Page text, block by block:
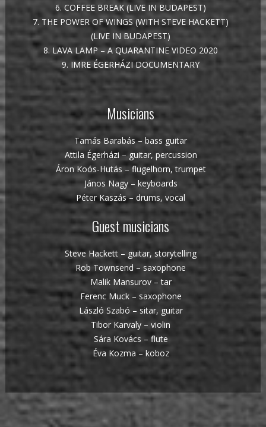
6. COFFEE BREAK (LIVE IN BUDAPEST)
7. THE POWER OF WINGS (WITH STEVE HACKETT)
(LIVE IN BUDAPEST)
8. LAVA LAMP – A QUARANTINE VIDEO 2020
9. IMRE ÉGERHÁZI DOCUMENTARY
Musicians
Tamás Barabás – bass guitar
Attila Égerházi – guitar, percussion
Áron Koós-Hutás – flugelhorn, trumpet
János Nagy – keyboards
Péter Kaszás – drums, vocal
Guest musicians
Steve Hackett – guitar, storytelling
Rob Townsend – saxophone
Malik Mansurov – tar
Ferenc Muck – saxophone
László Szabó – sitar, guitar
Tibor Karvaly – violin
Sára Kovács – flute
Éva Kozma – koboz